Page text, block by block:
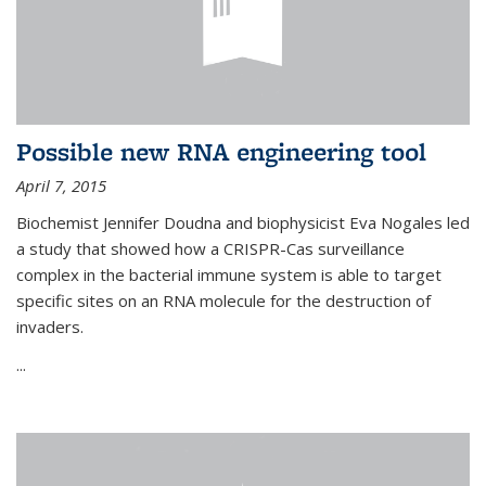
Possible new RNA engineering tool
April 7, 2015
Biochemist Jennifer Doudna and biophysicist Eva Nogales led
a study that showed how a CRISPR-Cas surveillance
complex in the bacterial immune system is able to target
specific sites on an RNA molecule for the destruction of
invaders.
...